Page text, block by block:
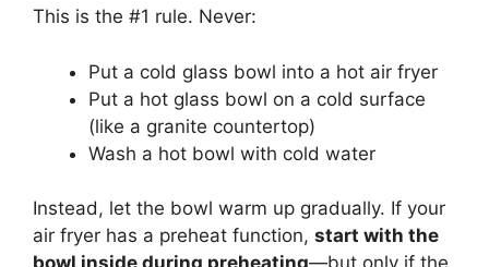
This is the #1 rule. Never:
Put a cold glass bowl into a hot air fryer
Put a hot glass bowl on a cold surface
(like a granite countertop)
Wash a hot bowl with cold water
Instead, let the bowl warm up gradually. If your
air fryer has a preheat function, start with the